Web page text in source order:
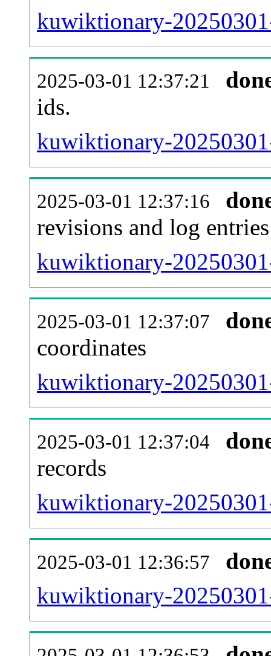
kuwiktionary-
2025-03-01 12:37:21
ids.
kuwiktionary-
2025-03-01 12:37:16
revisions and log entries
kuwiktionary-
2025-03-01 12:37:07
coordinates
kuwiktionary-
2025-03-01 12:37:04
records
kuwiktionary-
2025-03-01 12:36:57
kuwiktionary-